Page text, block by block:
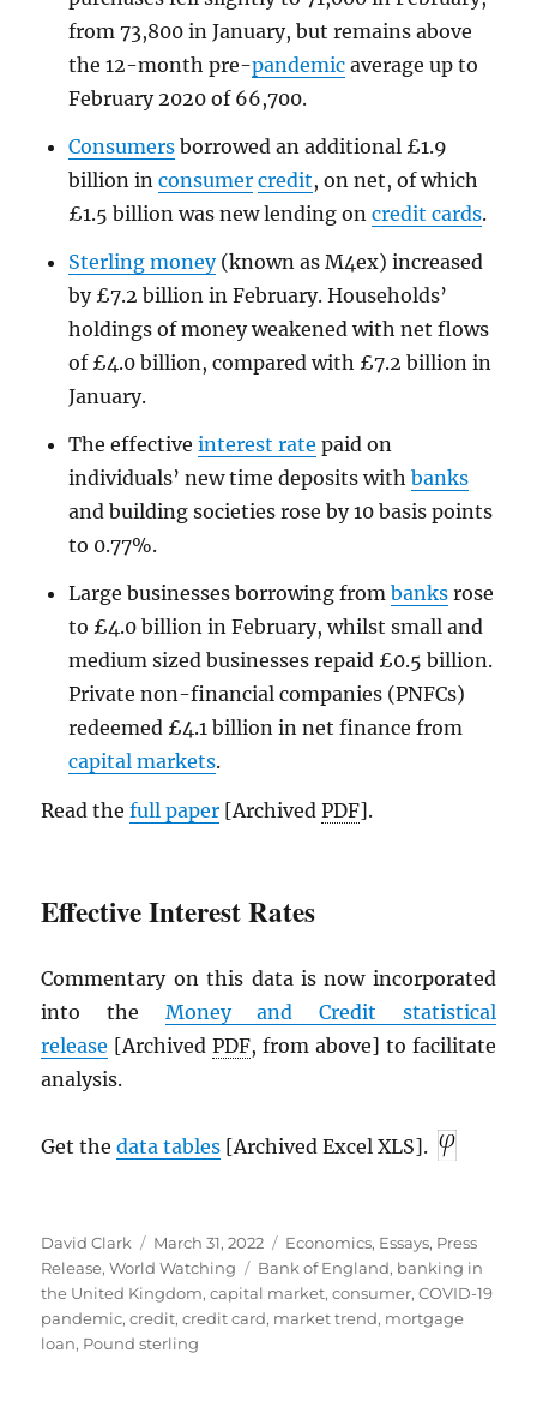
from 73,800 in January, but remains above
the 12-month pre-pandemicaverage up to
February 2020 of 66,700.
Consumersborrowed an additional £1.9
billion in consumer credit, on net, of which
£1.5 billion was new lending on credit cards.
Sterling money(known as M4ex) increased
by £7.2 billion in February. Households’
holdings of money weakened with net flows
of £4.0 billion, compared with £7.2 billion in
January.
The effective interest rate paid on
individuals’ new time deposits with banks
and building societies rose by 10 basis points
to 0.77%.
Large businesses borrowing from banksrose
to £4.0 billion in February, whilst small and
medium sized businesses repaid £0.5 billion.
Private non-financial companies (PNFCs)
redeemed £4.1 billion in net finance from
capital markets.
Read thefull paper [ArchivedPDF].
Effective Interest Rates
Commentary on this data is now incorporated
into the Money and Credit statistical
release [ArchivedPDF, from above] to facilitate
analysis.
Get thedata tables [Archived Excel XLS].
Author
David Clark
Posted
on
March 31, 2022 Categories
Economics, Essays, Press
Release,World Watching Tags
Bank of England, banking in
the United Kingdom,capital market,consumer,COVID-19
pandemic,credit,credit card, market trend, mortgage
loan, Pound sterling